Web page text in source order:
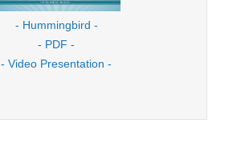
- Hummingbird -
- PDF -
- Video Presentation -